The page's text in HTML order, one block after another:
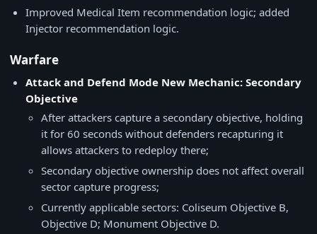
Improved Medical Item recommendation logic; added
Injector recommendation logic.
Warfare
Attack and Defend Mode New Mechanic: Secondary
Objective
After attackers capture a secondary objective, holding
it for 60 seconds without defenders recapturing it
allows attackers to redeploy there;
Secondary objective ownership does not affect overall
sector capture progress;
Currently applicable sectors: Coliseum Objective B,
Objective D; Monument Objective D.